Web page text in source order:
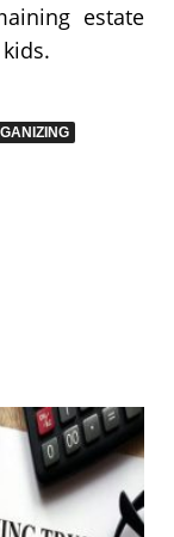
estate